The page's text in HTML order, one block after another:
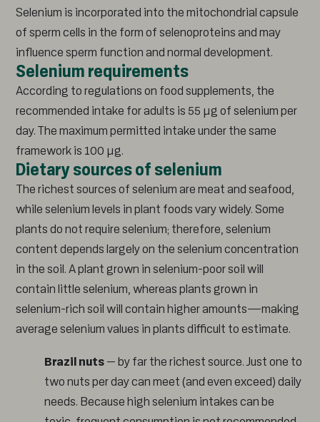
Selenium is incorporated into the mitochondrial capsule
of sperm cells in the form of selenoproteins and may
influence sperm function and normal development.
Selenium requirements
According to regulations on food supplements, the
recommended intake for adults is 55 µg of selenium per
day. The maximum permitted intake under the same
framework is 100 µg.
Dietary sources of selenium
The richest sources of selenium are meat and seafood,
while selenium levels in plant foods vary widely. Some
plants do not require selenium; therefore, selenium
content depends largely on the selenium concentration
in the soil. A plant grown in selenium-poor soil will
contain little selenium, whereas plants grown in
selenium-rich soil will contain higher amounts—making
average selenium values in plants difficult to estimate.
Brazil nuts– by far the richest source. Just one to
two nuts per day can meet (and even exceed) daily
needs. Because high selenium intakes can be